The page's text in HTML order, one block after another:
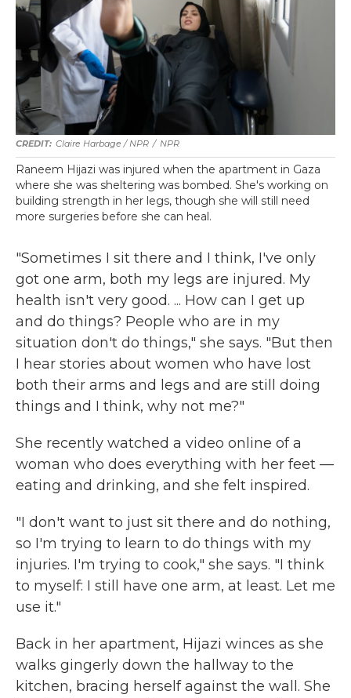
Claire Harbage / NPR / NPR
Raneem Hijazi was injured when the apartment in Gaza
where she was sheltering was bombed. She's working on
building strength in her legs, though she will still need
more surgeries before she can heal.
"Sometimes I sit there and I think, I've only
got one arm, both my legs are injured. My
health isn't very good. ... How can I get up
and do things? People who are in my
situation don't do things," she says. "But then
I hear stories about women who have lost
both their arms and legs and are still doing
things and I think, why not me?"
She recently watched a video online of a
woman who does everything with her feet —
eating and drinking, and she felt inspired.
"I don't want to just sit there and do nothing,
so I'm trying to learn to do things with my
injuries. I'm trying to cook," she says. "I think
to myself: I still have one arm, at least. Let me
use it."
Back in her apartment, Hijazi winces as she
walks gingerly down the hallway to the
kitchen, bracing herself against the wall. She